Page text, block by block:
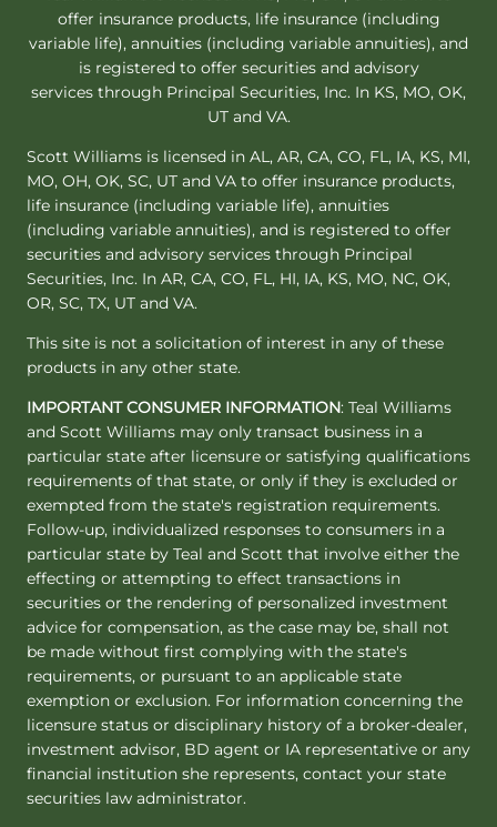
offer insurance products, life insurance (including
variable life), annuities (including variable annuities), and
is registered to offer securities and advisory
services through Principal Securities, Inc. In KS, MO, OK,
UT and VA.
Scott Williams is licensed in AL, AR, CA, CO, FL, IA, KS, MI,
MO, OH, OK, SC, UT and VA to offer insurance products,
life insurance (including variable life), annuities
(including variable annuities), and is registered to offer
securities and advisory services through Principal
Securities, Inc. In AR, CA, CO, FL, HI, IA, KS, MO, NC, OK,
OR, SC, TX, UT and VA.
This site is not a solicitation of interest in any of these
products in any other state.
IMPORTANT CONSUMER INFORMATION: Teal Williams
and Scott Williams may only transact business in a
particular state after licensure or satisfying qualifications
requirements of that state, or only if they is excluded or
exempted from the state's registration requirements.
Follow-up, individualized responses to consumers in a
particular state by Teal and Scott that involve either the
effecting or attempting to effect transactions in
securities or the rendering of personalized investment
advice for compensation, as the case may be, shall not
be made without first complying with the state's
requirements, or pursuant to an applicable state
exemption or exclusion. For information concerning the
licensure status or disciplinary history of a broker-dealer,
investment advisor, BD agent or IA representative or any
financial institution she represents, contact your state
securities law administrator.